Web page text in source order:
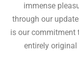
immense
through our
is our commitment
entirely